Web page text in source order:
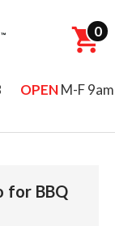
0
OPENM-F 9am
for BBQ